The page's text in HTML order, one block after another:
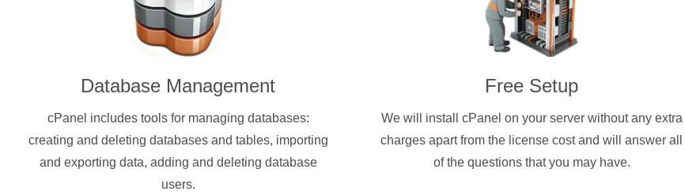
Database Management
cPanel includes tools for managing databases:
creating and deleting databases and tables, importing
and exporting data, adding and deleting database
users.
Free Setup
We will install cPanel on your server without any extra
charges apart from the license cost and will answer all
of the questions that you may have.